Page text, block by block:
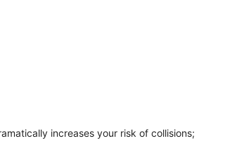
increases your risk of collisions;